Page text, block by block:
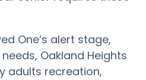
One’s alert stage,
Oakland Heights
adults recreation,